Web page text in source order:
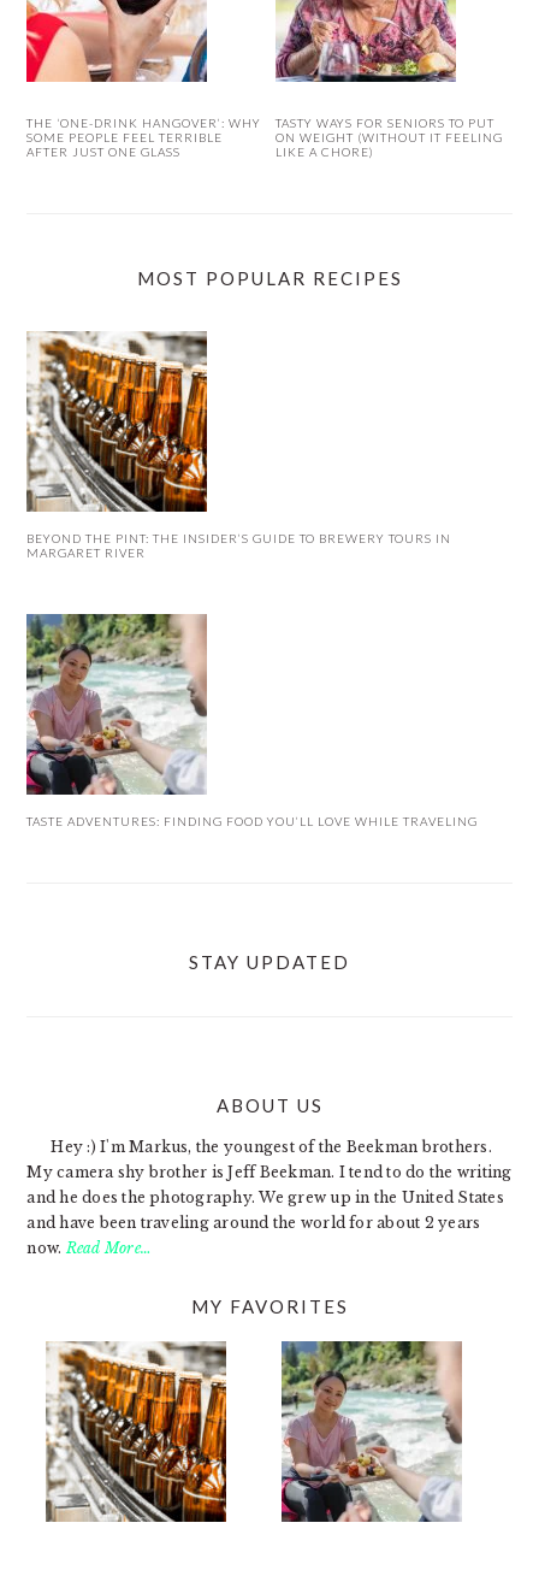
THE ‘ONE-DRINK HANGOVER’: WHY
SOME PEOPLE FEEL TERRIBLE
AFTER JUST ONE GLASS
TASTY WAYS FOR SENIORS TO PUT
ON WEIGHT (WITHOUT IT FEELING
LIKE A CHORE)
MOST POPULAR RECIPES
BEYOND THE PINT: THE INSIDER’S GUIDE TO BREWERY TOURS IN
MARGARET RIVER
TASTE ADVENTURES: FINDING FOOD YOU’LL LOVE WHILE TRAVELING
STAY UPDATED
ABOUT US
Hey :) I'm Markus, the youngest of the Beekman brothers.
My camera shy brother is Jeff Beekman. I tend to do the writing
and he does the photography. We grew up in the United States
and have been traveling around the world for about 2 years
now. Read More…
MY FAVORITES